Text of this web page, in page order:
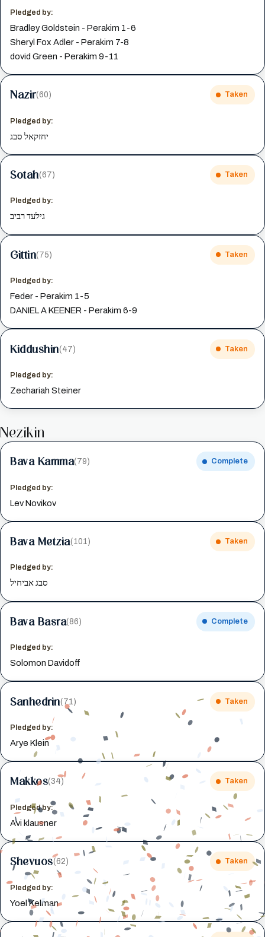
Pledged by:
Bradley Goldstein - Perakim 1-6
Sheryl Fox Adler - Perakim 7-8
dovid Green - Perakim 9-11
Nazir(60) Taken
Pledged by:
יחזקאל סבג
Sotah(67) Taken
Pledged by:
גילעד רביב
Gittin(75) Taken
Pledged by:
Feder - Perakim 1-5
DANIEL A KEENER - Perakim 6-9
Kiddushin(47) Taken
Pledged by:
Zechariah Steiner
Nezikin
Bava Kamma(79) Complete
Pledged by:
Lev Novikov
Bava Metzia(101) Taken
Pledged by:
סבג אביחיל
Bava Basra(86) Complete
Pledged by:
Solomon Davidoff
Sanhedrin(71) Taken
Pledged by:
Arye Klein
Makkos(34) Taken
Pledged by:
Avi klausner
Shevuos(62) Taken
Pledged by:
Yoel Kelman